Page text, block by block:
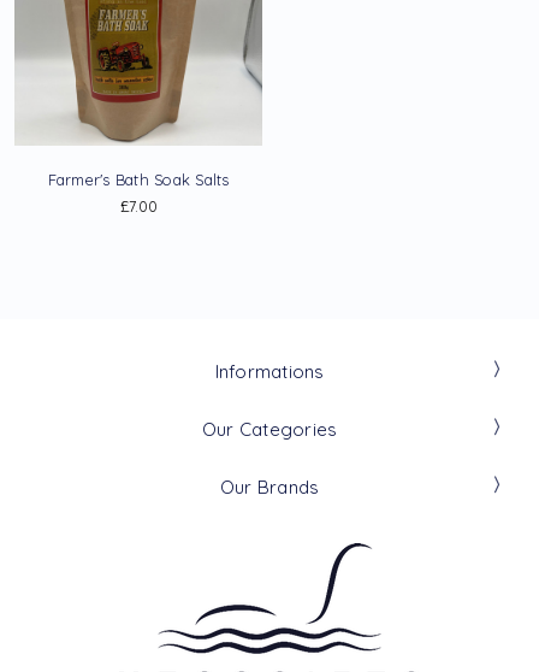
Farmer's Bath Soak Salts
£7.00
Informations
Our Categories
Our Brands